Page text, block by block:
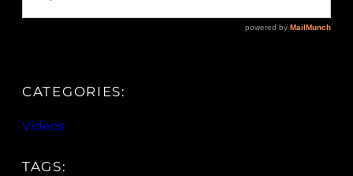
CATEGORIES:
Videos
TAGS: